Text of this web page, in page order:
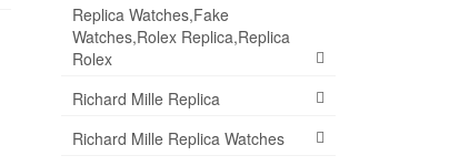
Replica Watches,Fake
Watches,Rolex Replica,Replica
Rolex
Richard Mille Replica
Richard Mille Replica Watches